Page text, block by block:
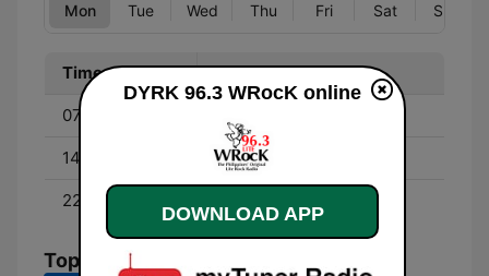
Mon Tue Wed Thu Fri Sat Sun
Time Program
07:00 - 13:00
14:00 - 20:00 DJ Lynnie
22:00 - 05:00
Top Songs
DYRK 96.3 WRocK online
DOWNLOAD APP